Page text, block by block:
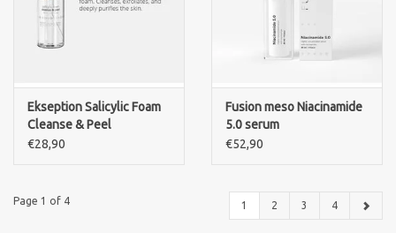
Ekseption Salicylic Foam
Cleanse & Peel
€28,90
Fusion meso Niacinamide
5.0 serum
€52,90
Page 1 of 4 1 2 3 4